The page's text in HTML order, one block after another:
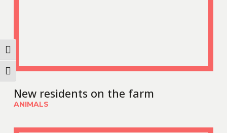
Toggle High Contrast
Toggle Font size
New residents on the farm
ANIMALS